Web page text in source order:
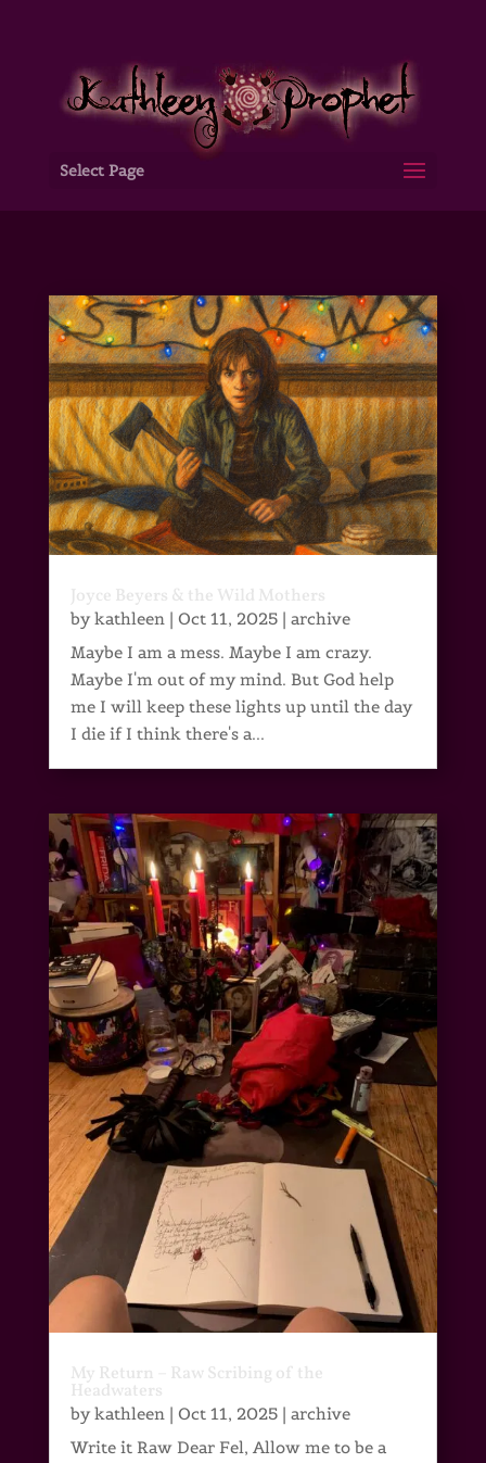
Select Page
Joyce Beyers & the Wild Mothers
bykathleen| Oct 11, 2025| archive
Maybe I am a mess. Maybe I am crazy.
Maybe I'm out of my mind. But God help
me I will keep these lights up until the day
I die if I think there's a...
My Return – Raw Scribing of the
Headwaters
bykathleen| Oct 11, 2025| archive
Write it Raw Dear Fel, Allow me to be a